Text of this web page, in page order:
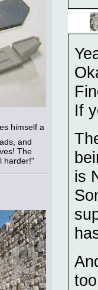
himself a
and
The
harder!"
If
is